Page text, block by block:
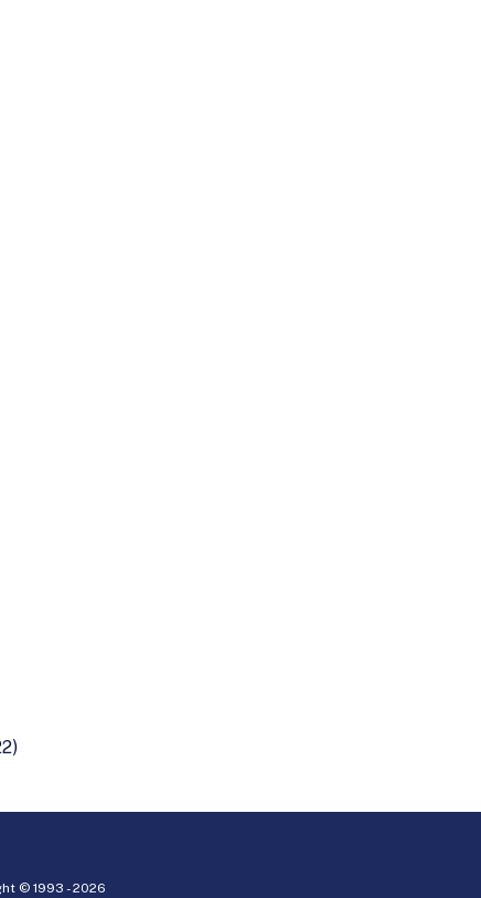
© 1993 -2026